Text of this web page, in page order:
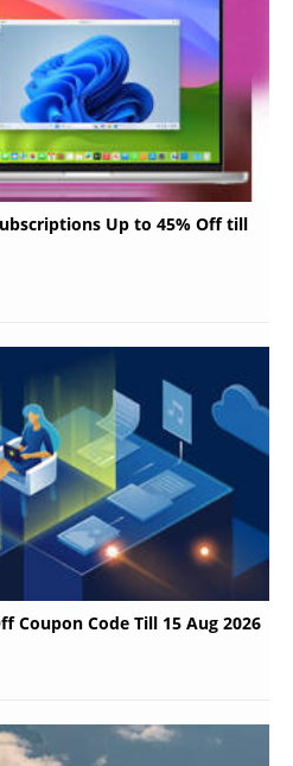
Up to 45% Off till
Coupon Code Till 15 Aug 2026